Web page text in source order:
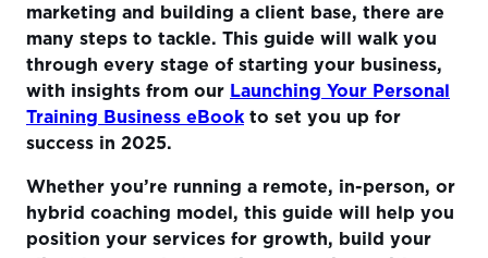
marketing and building a client base, there are
many steps to tackle. This guide will walk you
through every stage of starting your business,
with insights from our Launching Your Personal
Training Business eBook to set you up for
success in 2025.
Whether you’re running a remote, in-person, or
hybrid coaching model, this guide will help you
position your services for growth, build your
3. Creating a Business Plan
4. Building Your Online Presence
5. Marketing Your Services
6. Retaining Clients with Personalized Services
7. Legal and Financial Basics
Conclusion: Your Next Steps